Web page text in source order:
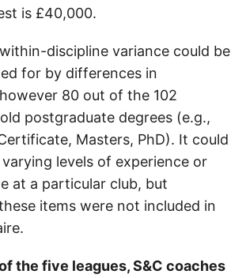
is £40,000.
discipline variance could be
for by differences in
80 out of the 102
postgraduate degrees (e.g.,
Masters, PhD). It could
levels of experience or
at a particular club, but
items were not included in
the five leagues, S&C coaches